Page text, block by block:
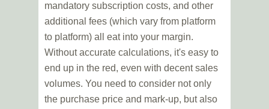
mandatory subscription costs, and other
additional fees (which vary from platform
to platform) all eat into your margin.
Without accurate calculations, it's easy to
end up in the red, even with decent sales
volumes. You need to consider not only
the purchase price and mark-up, but also